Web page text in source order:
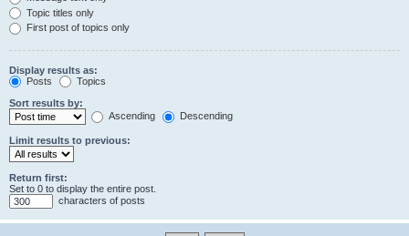
Topic titles only
First post of topics only
Display results as:
Posts
Topics
Sort results by:
Ascending
Descending
Limit results to previous:
Return first:
Set to 0 to display the entire post.
characters of posts